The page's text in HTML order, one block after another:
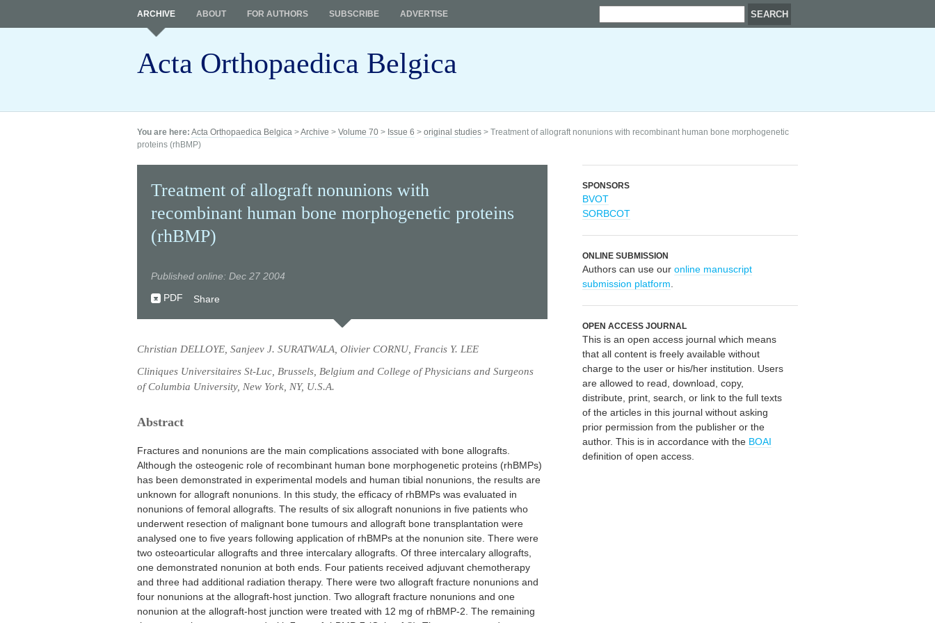
Acta Orthopaedica Belgica
ARCHIVE ABOUT FOR AUTHORS SUBSCRIBE ADVERTISE
You are here: Acta Orthopaedica Belgica >Archive > Volume 70 > Issue 6 > original studies > Treatment of allograft nonunions with recombinant human bone morphogenetic
proteins (rhBMP)
Treatment of allograft nonunions with
recombinant human bone morphogenetic proteins
(rhBMP)
Published online: Dec 27 2004
PDF
Share
Christian DELLOYE, Sanjeev J. SURATWALA, Olivier CORNU, Francis Y. LEE
Cliniques Universitaires St-Luc, Brussels, Belgium and College of Physicians and Surgeons
of Columbia University, New York, NY, U.S.A.
Abstract
Fractures and nonunions are the main complications associated with bone allografts.
Although the osteogenic role of recombinant human bone morphogenetic proteins (rhBMPs)
has been demonstrated in experimental models and human tibial nonunions, the results are
unknown for allograft nonunions. In this study, the efficacy of rhBMPs was evaluated in
nonunions of femoral allografts. The results of six allograft nonunions in five patients who
underwent resection of malignant bone tumours and allograft bone transplantation were
analysed one to five years following application of rhBMPs at the nonunion site. There were
two osteoarticular allografts and three intercalary allografts. Of three intercalary allografts,
one demonstrated nonunion at both ends. Four patients received adjuvant chemotherapy
and three had additional radiation therapy. There were two allograft fracture nonunions and
four nonunions at the allograft-host junction. Two allograft fracture nonunions and one
nonunion at the allograft-host junction were treated with 12 mg of rhBMP-2. The remaining
SPONSORS
BVOT
SORBCOT
ONLINE SUBMISSION
Authors can use our online manuscript
submission platform
OPEN ACCESS JOURNAL
This is an open access journal which means
that all content is freely available without
charge to the user or his/her institution. Users
are allowed to read, download, copy,
distribute, print, search, or link to the full texts
of the articles in this journal without asking
prior permission from the publisher or the
author. This is in accordance with the BOAI
definition of open access.